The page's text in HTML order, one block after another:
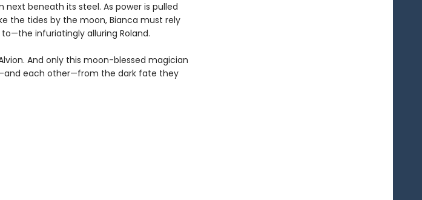
beneath its steel. As power is pulled
the tides by the moon, Bianca must rely
infuriatingly alluring Roland.
And only this moon-blessed magician
each other—from the dark fate they